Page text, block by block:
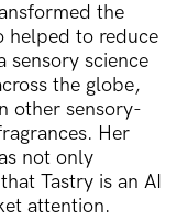
the
helped to reduce
sensory science
the globe,
other sensory-
Her
not only
Tastry is an AI
attention.